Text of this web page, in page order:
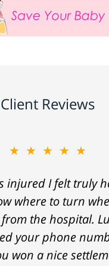
Client Reviews
★★★★★
injured I felt truly
where to turn
the hospital.
your phone
won a nice